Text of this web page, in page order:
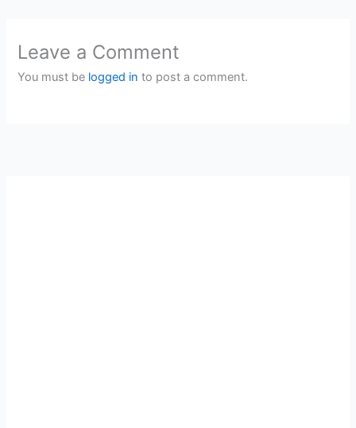
Leave a Comment
You must be logged in to post a comment.